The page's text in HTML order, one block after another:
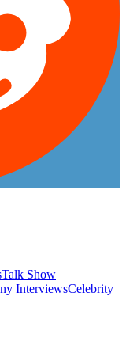
Talk Show
InterviewsCelebrity